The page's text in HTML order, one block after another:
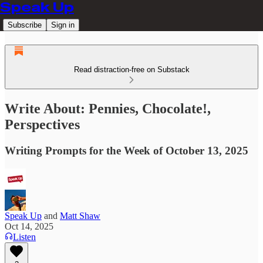
Speak Up
Subscribe Sign in
Read distraction-free on Substack
Write About: Pennies, Chocolate!,
Perspectives
Writing Prompts for the Week of October 13, 2025
Speak Up and Matt Shaw
Oct 14, 2025
Listen